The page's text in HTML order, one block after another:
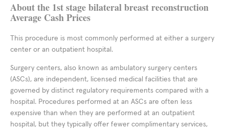
About the 1st stage bilateral breast reconstruction
Average Cash Prices
This procedure is most commonly performed at either a surgery
center or an outpatient hospital.
Surgery centers, also known as ambulatory surgery centers
(ASCs), are independent, licensed medical facilities that are
governed by distinct regulatory requirements compared with a
hospital. Procedures performed at an ASCs are often less
expensive than when they are performed at an outpatient
hospital, but they typically offer fewer complimentary services,